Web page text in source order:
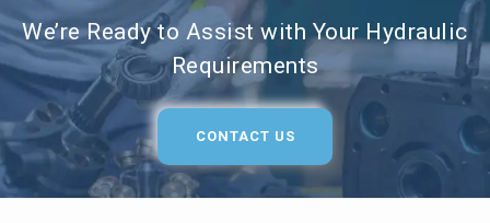
We’re Ready to Assist with Your Hydraulic
Requirements
CONTACT US